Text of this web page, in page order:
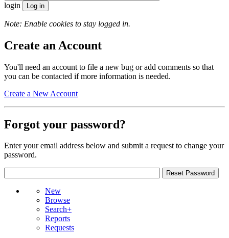
login
Note: Enable cookies to stay logged in.
Create an Account
You'll need an account to file a new bug or add comments so that
you can be contacted if more information is needed.
Create a New Account
Forgot your password?
Enter your email address below and submit a request to change your
password.
New
Browse
Search+
Reports
Requests